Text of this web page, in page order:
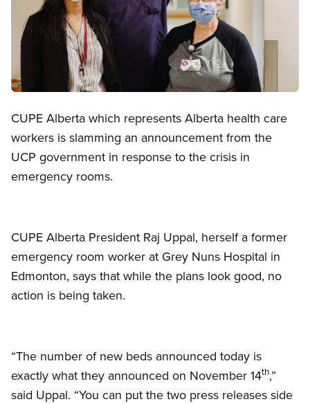
CUPE Alberta which represents Alberta health care
workers is slamming an announcement from the
UCP government in response to the crisis in
emergency rooms.
CUPE Alberta President Raj Uppal, herself a former
emergency room worker at Grey Nuns Hospital in
Edmonton, says that while the plans look good, no
action is being taken.
“The number of new beds announced today is
exactly what they announced on November 14th,”
said Uppal. “You can put the two press releases side